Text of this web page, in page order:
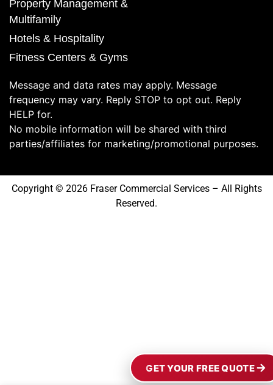
Property Management &
Multifamily
Hotels & Hospitality
Fitness Centers & Gyms
Message and data rates may apply. Message
frequency may vary. Reply STOP to opt out. Reply
HELP for.
No mobile information will be shared with third
parties/affiliates for marketing/promotional purposes.
Copyright © 2026 Fraser Commercial Services – All Rights
Reserved.
GET YOUR FREE QUOTE